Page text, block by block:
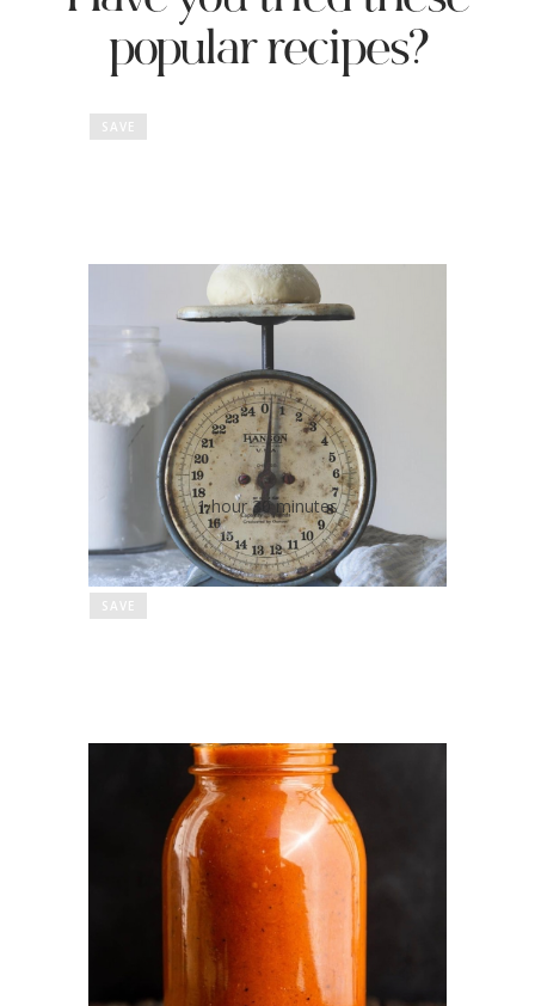
popular recipes?
SAVE
No Salt Pizza Dough
1 hour 30 minutes
SAVE
"DASHable" Low Salt
Marinara Sauce